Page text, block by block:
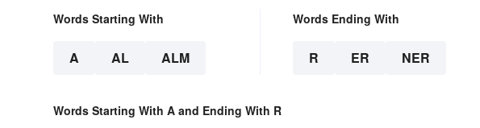
Words Starting With
A AL ALM
Words Ending With
R ER NER
Words Starting With A and Ending With R